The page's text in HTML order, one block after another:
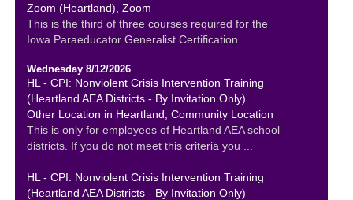
Zoom (Heartland), Zoom
This is the third of three courses required for the
Iowa Paraeducator Generalist Certification ...
Wednesday 8/12/2026
HL - CPI: Nonviolent Crisis Intervention Training
(Heartland AEA Districts - By Invitation Only)
Other Location in Heartland, Community Location
This is only for employees of Heartland AEA school
districts. If you do not meet this criteria you ...
HL - CPI: Nonviolent Crisis Intervention Training
(Heartland AEA Districts - By Invitation Only)